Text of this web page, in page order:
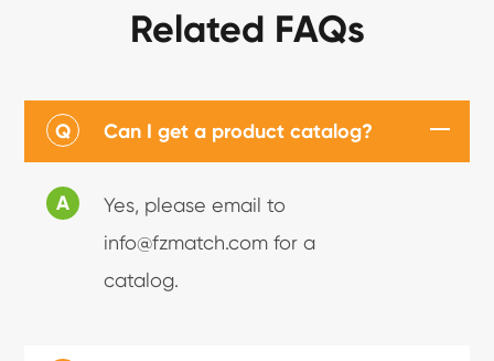
Related FAQs
Q Can I get a product catalog?
A
Yes, please email to
info@fzmatch.com for a
catalog.